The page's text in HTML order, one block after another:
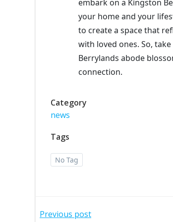
embark on a Kingston
your home and your
to create a space that
with loved ones. So,
Berrylands abode
connection.
Category
news
Tags
No Tag
Previous post